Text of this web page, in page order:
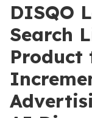
DISQO
Search
Product